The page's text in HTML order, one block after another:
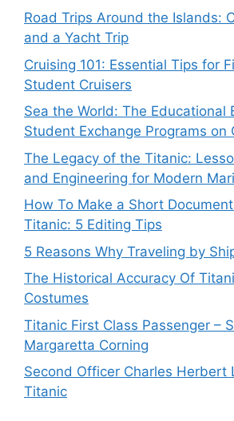
Road Trips Around the Islands:
and a Yacht Trip
Cruising 101: Essential Tips for
Student Cruisers
Sea the World: The Educational
Student Exchange Programs on
The Legacy of the Titanic:
and Engineering for Modern
How To Make a Short
Titanic: 5 Editing Tips
5 Reasons Why Traveling by
The Historical Accuracy Of
Costumes
Titanic First Class Passenger –
Margaretta Corning
Second Officer Charles Herbert
Titanic